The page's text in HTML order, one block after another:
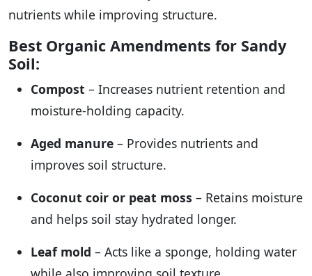
nutrients while improving structure.
Best Organic Amendments for Sandy
Soil:
Compost – Increases nutrient retention and
moisture-holding capacity.
Aged manure – Provides nutrients and
improves soil structure.
Coconut coir or peat moss – Retains moisture
and helps soil stay hydrated longer.
Leaf mold – Acts like a sponge, holding water